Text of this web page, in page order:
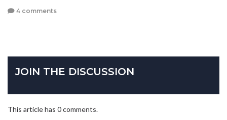
4 comments
JOIN THE DISCUSSION
This article has 0 comments.